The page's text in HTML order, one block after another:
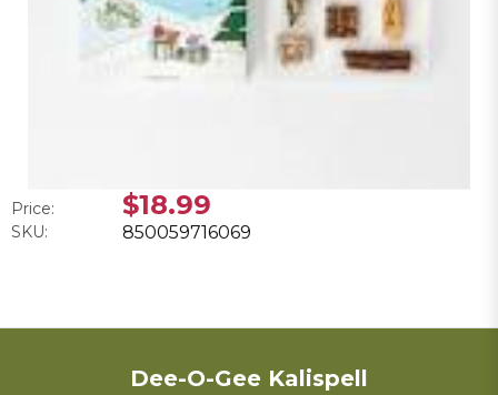
Price: $18.99
SKU: 850059716069
Dee-O-Gee Kalispell